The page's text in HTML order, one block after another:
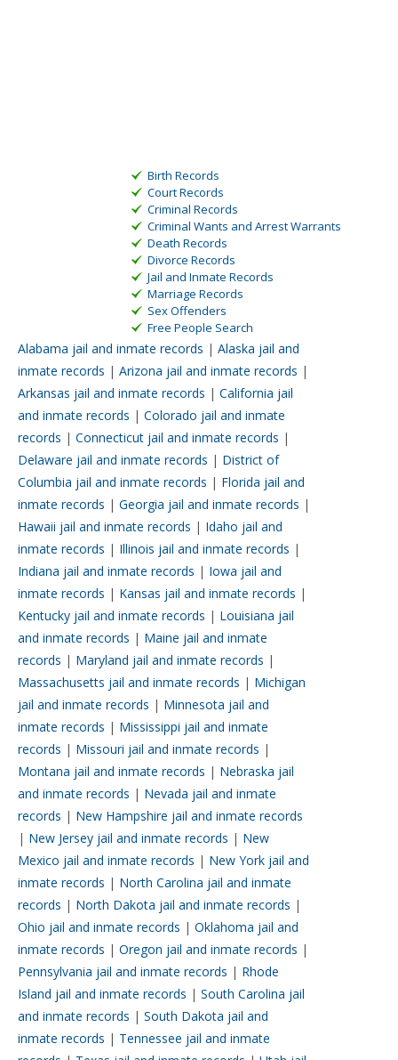
Birth Records
Court Records
Criminal Records
Criminal Wants and Arrest Warrants
Death Records
Divorce Records
Jail and Inmate Records
Marriage Records
Sex Offenders
Free People Search
Alabama jail and inmate records | Alaska jail and
inmate records | Arizona jail and inmate records |
Arkansas jail and inmate records | California jail
and inmate records | Colorado jail and inmate
records | Connecticut jail and inmate records |
Delaware jail and inmate records | District of
Columbia jail and inmate records | Florida jail and
inmate records | Georgia jail and inmate records |
Hawaii jail and inmate records | Idaho jail and
inmate records | Illinois jail and inmate records |
Indiana jail and inmate records | Iowa jail and
inmate records | Kansas jail and inmate records |
Kentucky jail and inmate records | Louisiana jail
and inmate records | Maine jail and inmate
records | Maryland jail and inmate records |
Massachusetts jail and inmate records | Michigan
jail and inmate records | Minnesota jail and
inmate records | Mississippi jail and inmate
records | Missouri jail and inmate records |
Montana jail and inmate records | Nebraska jail
and inmate records | Nevada jail and inmate
records | New Hampshire jail and inmate records
| New Jersey jail and inmate records | New
Mexico jail and inmate records | New York jail and
inmate records | North Carolina jail and inmate
records | North Dakota jail and inmate records |
Ohio jail and inmate records | Oklahoma jail and
inmate records | Oregon jail and inmate records |
Pennsylvania jail and inmate records | Rhode
Island jail and inmate records | South Carolina jail
and inmate records | South Dakota jail and
inmate records | Tennessee jail and inmate